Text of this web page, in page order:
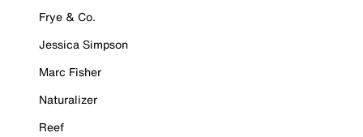
Frye & Co.
Jessica Simpson
Marc Fisher
Naturalizer
Reef